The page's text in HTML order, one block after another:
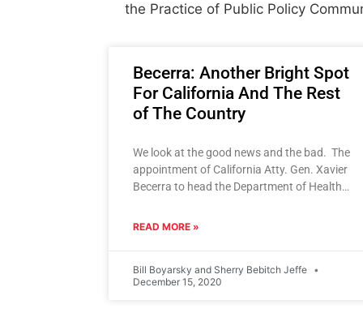
the Practice of Public Policy
Becerra: Another Bright Spot
For California And The Rest
of The Country
We look at the good news and the bad. The
appointment of California Atty. Gen. Xavier
Becerra to head the Department of Health
READ MORE »
Bill Boyarsky and Sherry Bebitch Jeffe
December 15, 2020